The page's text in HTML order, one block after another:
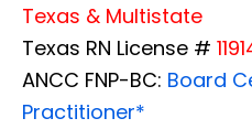
Texas & Multistate
Texas RN License #
ANCC FNP-BC: Board
Practitioner*